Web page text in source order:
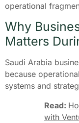
operational
Why
Matters
Saudi Arabia
because
systems and
Read:
with